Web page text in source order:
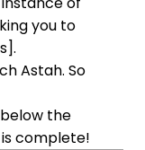
you to
Astah. So
the
complete!